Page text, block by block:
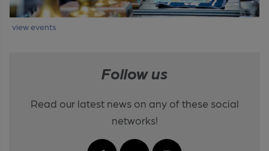
view events
Follow us
Read our latest news on any of these social
networks!